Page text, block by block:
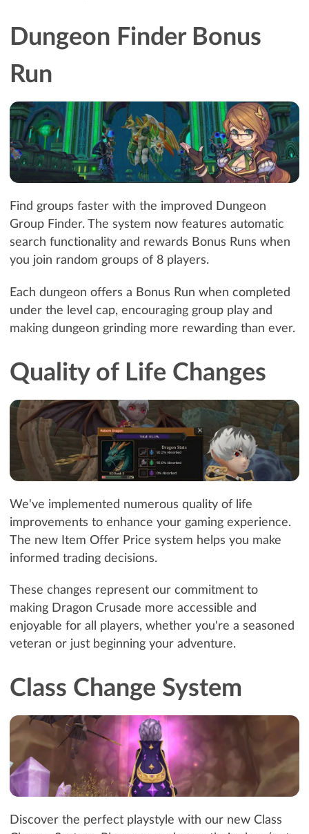
Dungeon Finder Bonus
Run
Find groups faster with the improved Dungeon
Group Finder. The system now features automatic
search functionality and rewards Bonus Runs when
you join random groups of 8 players.
Each dungeon offers a Bonus Run when completed
under the level cap, encouraging group play and
making dungeon grinding more rewarding than ever.
Quality of Life Changes
We've implemented numerous quality of life
improvements to enhance your gaming experience.
The new Item Offer Price system helps you make
informed trading decisions.
These changes represent our commitment to
making Dragon Crusade more accessible and
enjoyable for all players, whether you're a seasoned
veteran or just beginning your adventure.
Class Change System
Discover the perfect playstyle with our new Class